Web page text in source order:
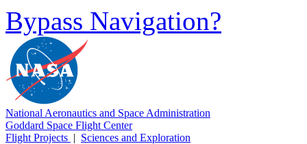
Bypass Navigation?
National Aeronautics and Space Administration
Goddard Space Flight Center
Flight Projects | Sciences and Exploration